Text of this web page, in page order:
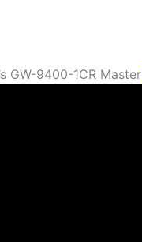
GW-9400-1CR Master